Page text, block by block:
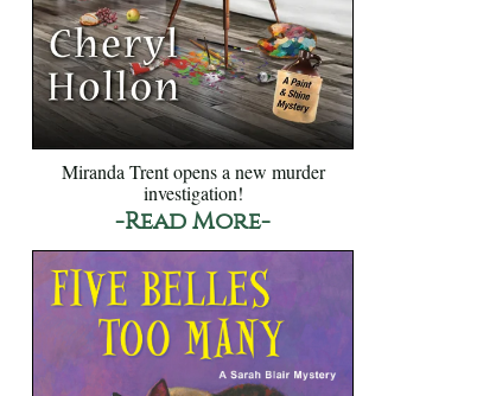
Miranda Trent opens a new murder
investigation!
-Read More-